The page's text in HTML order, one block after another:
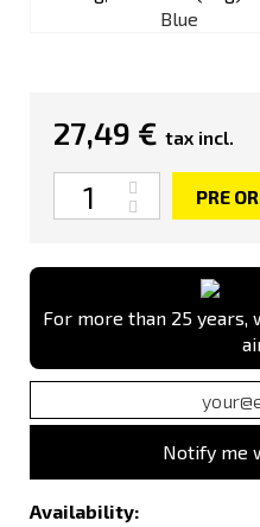
Blue
27,49 € tax incl.
Quantity
PRE
For more than 25 years,
Notify me
Availability: